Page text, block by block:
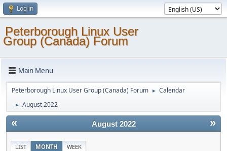
Log in
Peterborough Linux User
Group (Canada) Forum
Main Menu
Peterborough Linux User Group (Canada) Forum ► Calendar
► August 2022
« »
August 2022
LIST MONTH WEEK